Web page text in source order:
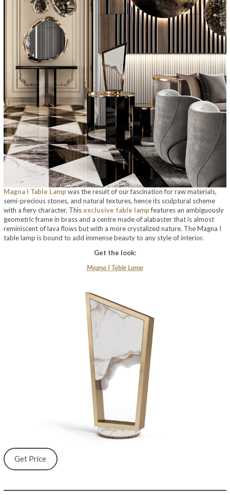
Magna I Table Lamp was the result of our fascination for raw materials,
semi-precious stones, and natural textures, hence its sculptural scheme
with a fiery character. This exclusive table lampfeatures an ambiguously
geometric frame in brass and a centre made of alabaster that is almost
reminiscent of lava flows but with a more crystalized nature. The Magna I
table lamp is bound to add immense beauty to any style of interior.
Get the look:
Magna I Table Lamp
Get Price